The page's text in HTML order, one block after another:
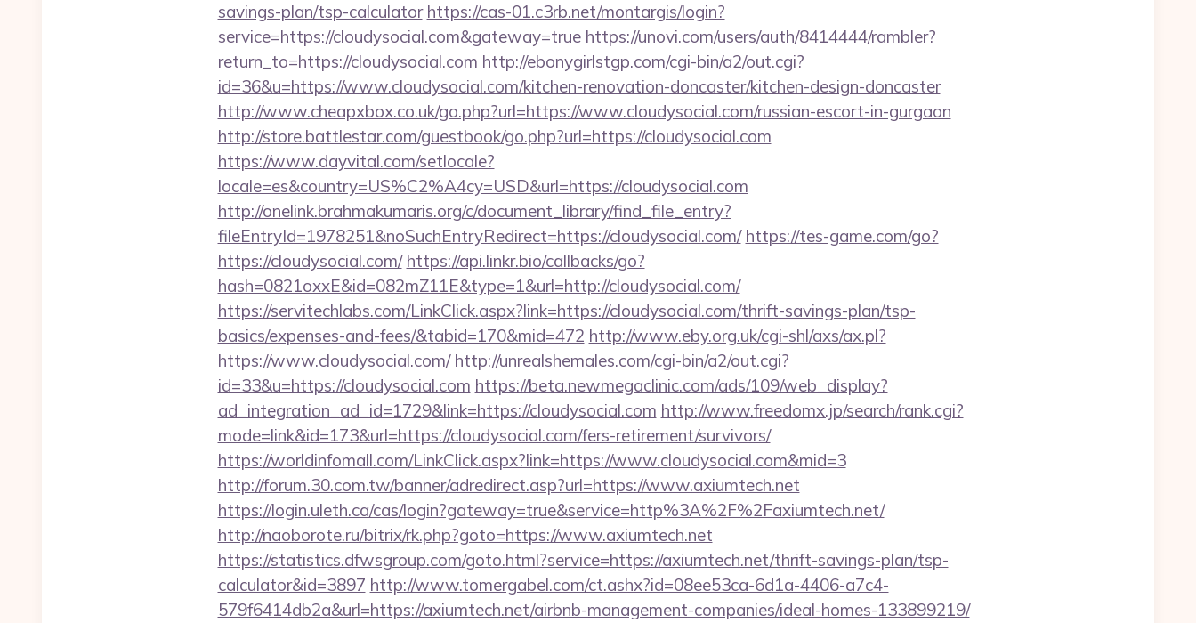
savings-plan/tsp-calculator https://cas-01.c3rb.net/montargis/login?
service=https://cloudysocial.com&gateway=true https://unovi.com/users/auth/8414444/rambler?
return_to=https://cloudysocial.com http://ebonygirlstgp.com/cgi-bin/a2/out.cgi?
id=36&u=https://www.cloudysocial.com/kitchen-renovation-doncaster/kitchen-design-doncaster
http://www.cheapxbox.co.uk/go.php?url=https://www.cloudysocial.com/russian-escort-in-gurgaon
http://store.battlestar.com/guestbook/go.php?url=https://cloudysocial.com
https://www.dayvital.com/setlocale?
locale=es&country=US%C2%A4cy=USD&url=https://cloudysocial.com
http://onelink.brahmakumaris.org/c/document_library/find_file_entry?
fileEntryId=1978251&noSuchEntryRedirect=https://cloudysocial.com/ https://tes-game.com/go?
https://cloudysocial.com/ https://api.linkr.bio/callbacks/go?
hash=0821oxxE&id=082mZ11E&type=1&url=http://cloudysocial.com/
https://servitechlabs.com/LinkClick.aspx?link=https://cloudysocial.com/thrift-savings-plan/tsp-
basics/expenses-and-fees/&tabid=170&mid=472 http://www.eby.org.uk/cgi-shl/axs/ax.pl?
https://www.cloudysocial.com/ http://unrealshemales.com/cgi-bin/a2/out.cgi?
id=33&u=https://cloudysocial.com https://beta.newmegaclinic.com/ads/109/web_display?
ad_integration_ad_id=1729&link=https://cloudysocial.com http://www.freedomx.jp/search/rank.cgi?
mode=link&id=173&url=https://cloudysocial.com/fers-retirement/survivors/
https://worldinfomall.com/LinkClick.aspx?link=https://www.cloudysocial.com&mid=3
http://forum.30.com.tw/banner/adredirect.asp?url=https://www.axiumtech.net
https://login.uleth.ca/cas/login?gateway=true&service=http%3A%2F%2Faxiumtech.net/
http://naoborote.ru/bitrix/rk.php?goto=https://www.axiumtech.net
https://statistics.dfwsgroup.com/goto.html?service=https://axiumtech.net/thrift-savings-plan/tsp-
calculator&id=3897 http://www.tomergabel.com/ct.ashx?id=08ee53ca-6d1a-4406-a7c4-
579f6414db2a&url=https://axiumtech.net/airbnb-management-companies/ideal-homes-133899219/